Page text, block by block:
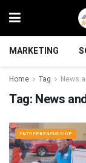
MARKETING
Home Tag News
Tag: News
ENTREPRENEURSHIP